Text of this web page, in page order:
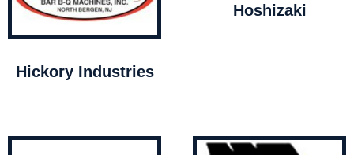
Hickory Industries
Hoshizaki